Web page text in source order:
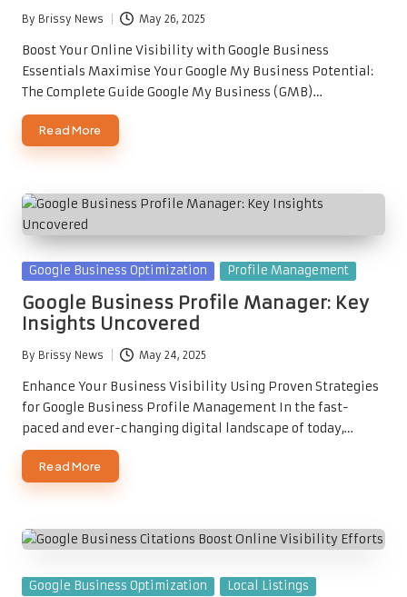
Posted
by
By Brissy News May 26, 2025
Boost Your Online Visibility with Google Business
Essentials Maximise Your Google My Business Potential:
The Complete Guide Google My Business (GMB)…
Read More
Posted
Google Business Optimization Profile Management
Google Business Profile Manager: Key
Insights Uncovered
Posted
by
By Brissy News May 24, 2025
Enhance Your Business Visibility Using Proven Strategies
for Google Business Profile Management In the fast-
paced and ever-changing digital landscape of today,…
Read More
Posted
Google Business Optimization Local Listings